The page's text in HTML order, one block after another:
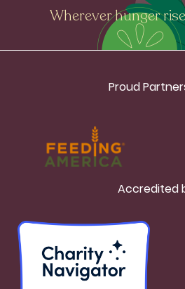
Wherever hunger
Proud
Accredited